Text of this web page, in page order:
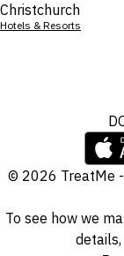
Christchurch
Hotels & Resorts
© 2026 TreatMe -
To see how we